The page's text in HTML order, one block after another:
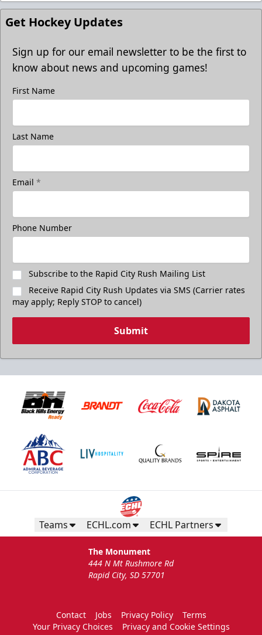
Get Hockey Updates
Sign up for our email newsletter to be the first to
know about news and upcoming games!
First Name
Last Name
Email *
Phone Number
Subscribe to the Rapid City Rush Mailing List
Receive Rapid City Rush Updates via SMS (Carrier rates
may apply; Reply STOP to cancel)
Submit
Teams ECHL.com ECHL Partners
The Monument
444 N Mt Rushmore Rd
Rapid City, SD 57701
Contact Jobs Privacy Policy
Terms
Your Privacy Choices
Privacy and Cookie Settings